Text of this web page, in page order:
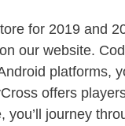
for 2019 and
our website.
platforms,
offers
journey